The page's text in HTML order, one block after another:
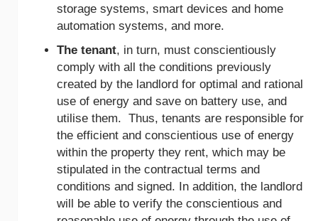
storage systems, smart devices and home
automation systems, and more.
The tenant, in turn, must conscientiously
comply with all the conditions previously
created by the landlord for optimal and rational
use of energy and save on battery use, and
utilise them. Thus, tenants are responsible for
the efficient and conscientious use of energy
within the property they rent, which may be
stipulated in the contractual terms and
conditions and signed. In addition, the landlord
will be able to verify the conscientious and